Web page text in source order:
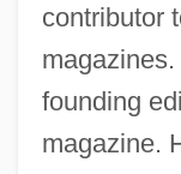
contributor
founding
magazine.